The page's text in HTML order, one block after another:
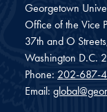
Georgetown
Office of the Vice
37th and O
Washington D.C.
Phone: 202-687-
Email: